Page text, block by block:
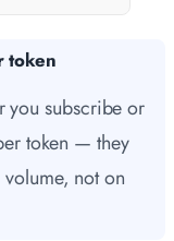
token
you subscribe or
token — they
not on